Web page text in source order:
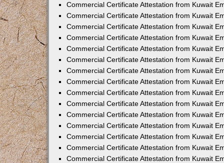
Commercial Certificate Attestation from Kuwait
Commercial Certificate Attestation from Kuwait
Commercial Certificate Attestation from Kuwait
Commercial Certificate Attestation from Kuwait
Commercial Certificate Attestation from Kuwait
Commercial Certificate Attestation from Kuwait
Commercial Certificate Attestation from Kuwait
Commercial Certificate Attestation from Kuwait
Commercial Certificate Attestation from Kuwait
Commercial Certificate Attestation from Kuwait
Commercial Certificate Attestation from Kuwait
Commercial Certificate Attestation from Kuwait
Commercial Certificate Attestation from Kuwait
Commercial Certificate Attestation from Kuwait
Commercial Certificate Attestation from Kuwait